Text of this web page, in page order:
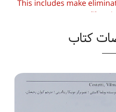
This includes make
1. In the Slider Settings -
2. Find the double
کتاب